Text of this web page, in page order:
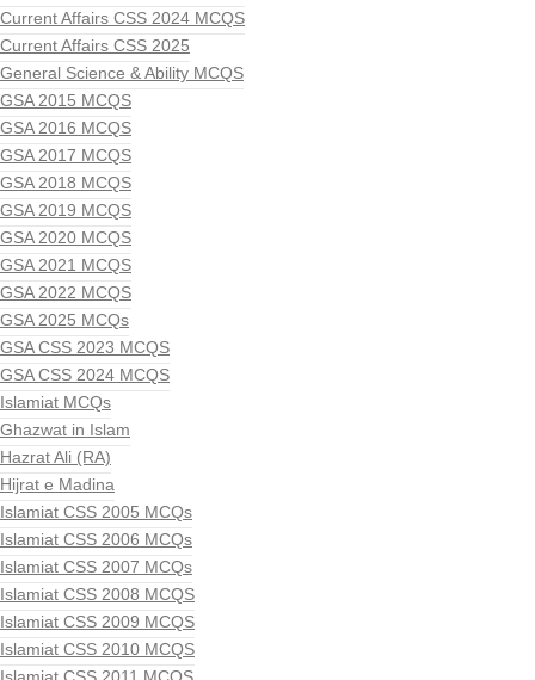
Current Affairs CSS 2024 MCQS
Current Affairs CSS 2025
General Science & Ability MCQS
GSA 2015 MCQS
GSA 2016 MCQS
GSA 2017 MCQS
GSA 2018 MCQS
GSA 2019 MCQS
GSA 2020 MCQS
GSA 2021 MCQS
GSA 2022 MCQS
GSA 2025 MCQs
GSA CSS 2023 MCQS
GSA CSS 2024 MCQS
Islamiat MCQs
Ghazwat in Islam
Hazrat Ali (RA)
Hijrat e Madina
Islamiat CSS 2005 MCQs
Islamiat CSS 2006 MCQs
Islamiat CSS 2007 MCQs
Islamiat CSS 2008 MCQS
Islamiat CSS 2009 MCQS
Islamiat CSS 2010 MCQS